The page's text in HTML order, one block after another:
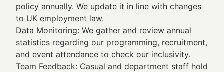
policy annually. We update it in line with changes
to UK employment law.
Data Monitoring: We gather and review annual
statistics regarding our programming, recruitment,
and event attendance to check our inclusivity.
Team Feedback: Casual and department staff hold